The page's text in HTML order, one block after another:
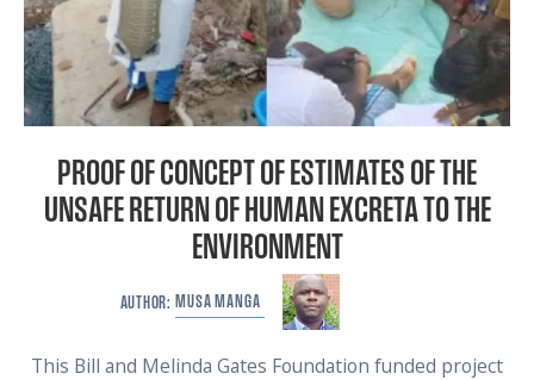
PROOF OF CONCEPT OF ESTIMATES OF THE
UNSAFE RETURN OF HUMAN EXCRETA TO THE
ENVIRONMENT
AUTHOR: MUSA MANGA
This Bill and Melinda Gates Foundation funded project